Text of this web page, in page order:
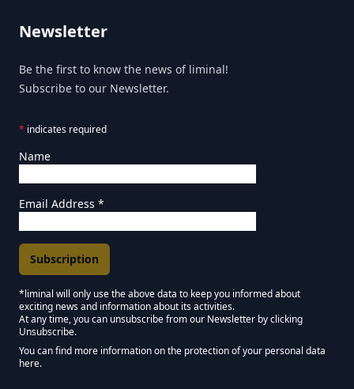
Newsletter
Be the first to know the news of liminal!
Subscribe to our Newsletter.
* indicates required
Name
Email Address *
Marketing Permissions
*liminal will only use the above data to keep you informed about
exciting news and information about its activities.
Keep in touch - Liminal NEWSLETTER :)
At any time, you can unsubscribe from our Newsletter by clicking
Unsubscribe.
You can find more information on the protection of your personal data
here.